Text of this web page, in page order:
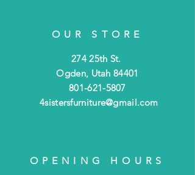
OUR STORE
274 25th St.
Ogden, Utah 84401
801-621-5807
4sistersfurniture@gmail.com
OPENING HOURS